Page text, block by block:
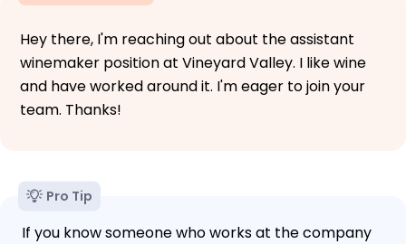
Hey there, I'm reaching out about the assistant
winemaker position at Vineyard Valley. I like wine
and have worked around it. I'm eager to join your
team. Thanks!
Pro Tip
If you know someone who works at the company